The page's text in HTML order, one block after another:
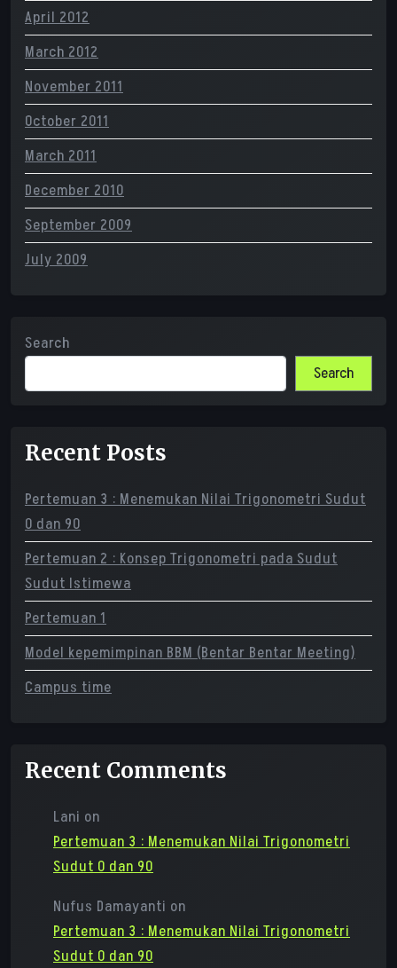
April 2012
March 2012
November 2011
October 2011
March 2011
December 2010
September 2009
July 2009
Search
Search
Recent Posts
Pertemuan 3 : Menemukan Nilai Trigonometri Sudut
0 dan 90
Pertemuan 2 : Konsep Trigonometri pada Sudut
Sudut Istimewa
Pertemuan 1
Model kepemimpinan BBM (Bentar Bentar Meeting)
Campus time
Recent Comments
Lani on
Pertemuan 3 : Menemukan Nilai Trigonometri
Sudut 0 dan 90
Nufus Damayanti on
Pertemuan 3 : Menemukan Nilai Trigonometri
Sudut 0 dan 90